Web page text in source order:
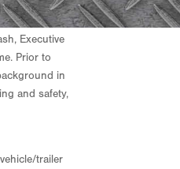
Executive
Prior to
in
and safety,
trailer